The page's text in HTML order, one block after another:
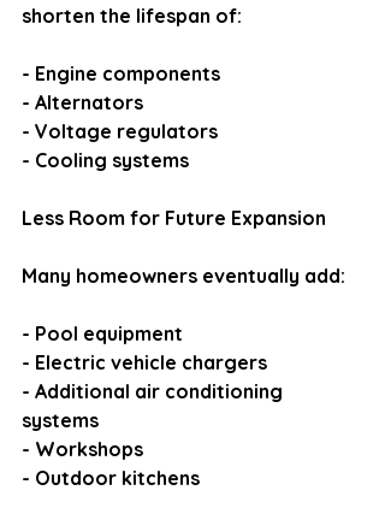
shorten the lifespan of:
- Engine components
- Alternators
- Voltage regulators
- Cooling systems
Less Room for Future Expansion
Many homeowners eventually add:
- Pool equipment
- Electric vehicle chargers
- Additional air conditioning
systems
- Workshops
- Outdoor kitchens